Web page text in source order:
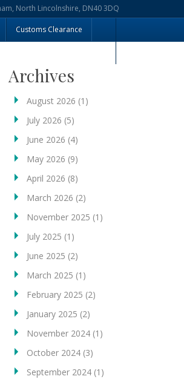
North Lincolnshire, DN40 3DQ
Customs Clearance
Archives
August 2026 (1)
July 2026 (5)
June 2026 (4)
May 2026 (9)
April 2026 (8)
March 2026 (2)
November 2025 (1)
July 2025 (1)
June 2025 (2)
March 2025 (1)
February 2025 (2)
January 2025 (2)
November 2024(1)
October 2024(3)
September 2024(1)